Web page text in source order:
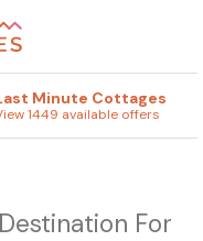
Minute Cottages
1449 available offers
For